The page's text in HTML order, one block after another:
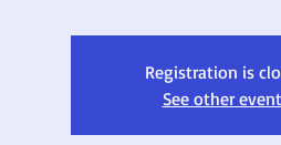
Registration is
See other